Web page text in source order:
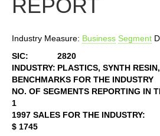
REPORT
Industry Measure: Business Segment
SIC:
2820
INDUSTRY: PLASTICS, SYNTH
BENCHMARKS FOR THE INDUSTRY
NO. OF SEGMENTS REPORTING IN
1
1997 SALES FOR THE INDUSTRY:
$ 1745